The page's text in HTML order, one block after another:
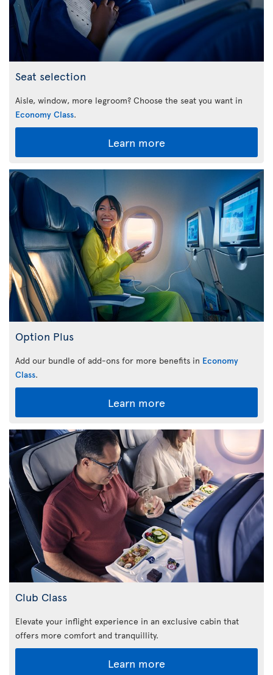
Seat selection
Aisle, window, more legroom? Choose the seat you want in
Economy Class.
Learn more
Option Plus
Add our bundle of add-ons for more benefits in Economy
Class.
Learn more
Club Class
Elevate your inflight experience in an exclusive cabin that
offers more comfort and tranquillity.
Learn more